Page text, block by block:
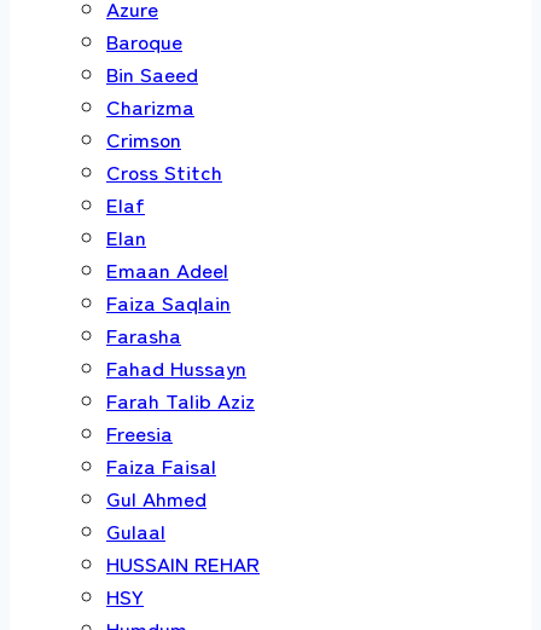
Azure
Baroque
Bin Saeed
Charizma
Crimson
Cross Stitch
Elaf
Elan
Emaan Adeel
Faiza Saqlain
Farasha
Fahad Hussayn
Farah Talib Aziz
Freesia
Faiza Faisal
Gul Ahmed
Gulaal
HUSSAIN REHAR
HSY